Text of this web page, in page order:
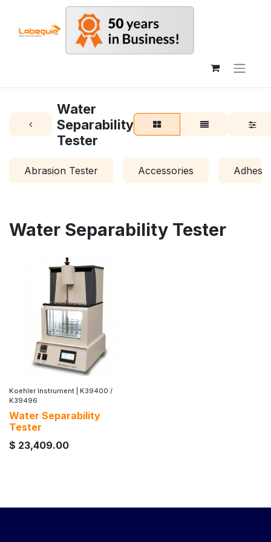
Water
Separability
Tester
Abrasion Tester Accessories
Water Separability Tester
Koehler Instrument
K39400 /
K39496
Water Separability
Tester
$ 23,409.00